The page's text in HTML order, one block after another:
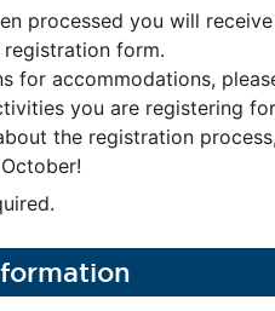
processed you will
form.
for accommodations,
you are registering
the registration